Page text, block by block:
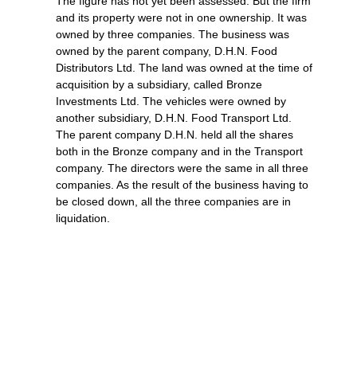
and its property were not in one ownership. It was
owned by three companies. The business was
owned by the parent company, D.H.N. Food
Distributors Ltd. The land was owned at the time of
acquisition by a subsidiary, called Bronze
Investments Ltd. The vehicles were owned by
another subsidiary, D.H.N. Food Transport Ltd.
The parent company D.H.N. held all the shares
both in the Bronze company and in the Transport
company. The directors were the same in all three
companies. As the result of the business having to
be closed down, all the three companies are in
liquidation.